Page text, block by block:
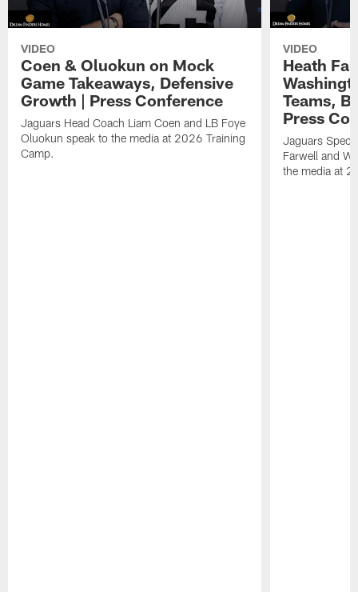
VIDEO
Coen & Oluokun on Mock
Game Takeaways, Defensive
Growth | Press Conference
Jaguars Head Coach Liam Coen and LB Foye
Oluokun speak to the media at 2026 Training
Camp.
VIDEO
Heath
Teams,
Press
Jaguars
Farwell and
the media at